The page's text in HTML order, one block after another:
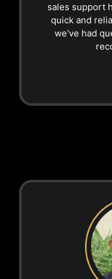
sales support
quick and
we've had